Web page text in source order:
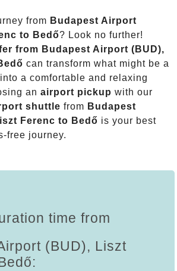
from Budapest Airport
to Bedő? Look no further!
from Budapest Airport (BUD),
can transform what might be a
a comfortable and relaxing
an airport pickup with our
shuttle from Budapest
Ferenc to Bedő is your best
free journey.
time from
(BUD), Liszt